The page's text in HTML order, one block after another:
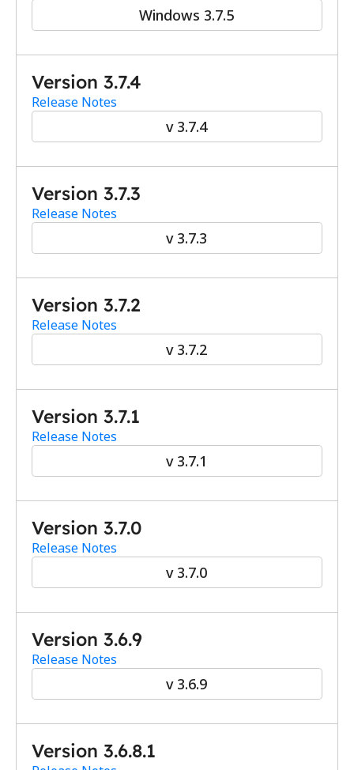
Windows 3.7.5
Version 3.7.4
Release Notes
v 3.7.4
Version 3.7.3
Release Notes
v 3.7.3
Version 3.7.2
Release Notes
v 3.7.2
Version 3.7.1
Release Notes
v 3.7.1
Version 3.7.0
Release Notes
v 3.7.0
Version 3.6.9
Release Notes
v 3.6.9
Version 3.6.8.1